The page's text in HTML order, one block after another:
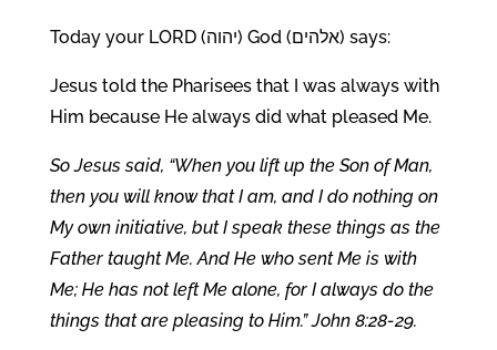
Today your LORD (יהוה) God (אלהים) says:
Jesus told the Pharisees that I was always with
Him because He always did what pleased Me.
So Jesus said, “When you lift up the Son of Man,
then you will know that I am, and I do nothing on
My own initiative, but I speak these things as the
Father taught Me. And He who sent Me is with
Me; He has not left Me alone, for I always do the
things that are pleasing to Him.” John 8:28-29.